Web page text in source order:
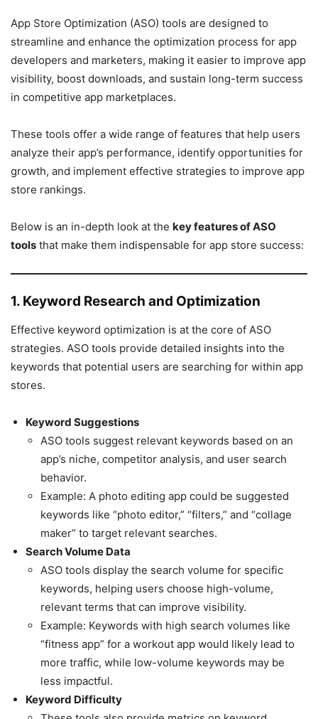
App Store Optimization (ASO) tools are designed to
streamline and enhance the optimization process for app
developers and marketers, making it easier to improve app
visibility, boost downloads, and sustain long-term success
in competitive app marketplaces.
These tools offer a wide range of features that help users
analyze their app’s performance, identify opportunities for
growth, and implement effective strategies to improve app
store rankings.
Below is an in-depth look at the key features of ASO
tools that make them indispensable for app store success:
1. Keyword Research and Optimization
Effective keyword optimization is at the core of ASO
strategies. ASO tools provide detailed insights into the
keywords that potential users are searching for within app
stores.
Keyword Suggestions
ASO tools suggest relevant keywords based on an
app’s niche, competitor analysis, and user search
behavior.
Example: A photo editing app could be suggested
keywords like “photo editor,” “filters,” and “collage
maker” to target relevant searches.
Search Volume Data
ASO tools display the search volume for specific
keywords, helping users choose high-volume,
relevant terms that can improve visibility.
Example: Keywords with high search volumes like
“fitness app” for a workout app would likely lead to
more traffic, while low-volume keywords may be
less impactful.
Keyword Difficulty